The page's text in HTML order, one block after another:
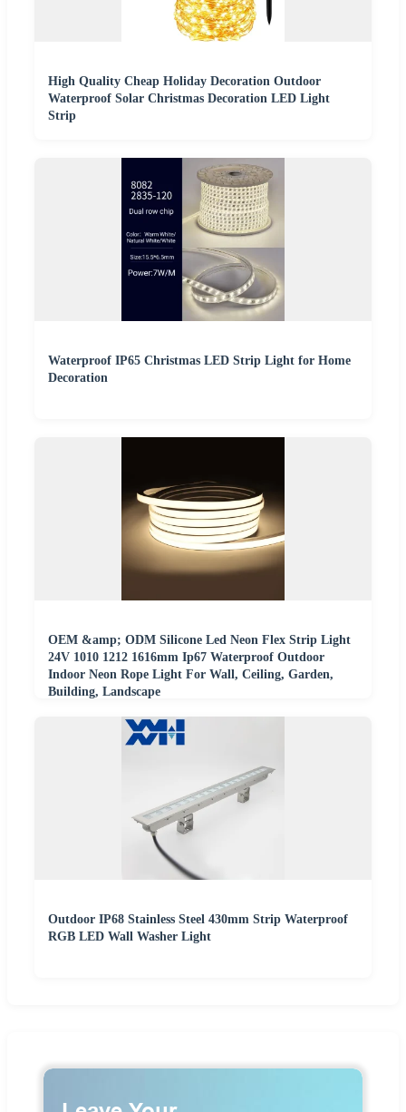
High Quality Cheap Holiday Decoration Outdoor
Waterproof Solar Christmas Decoration LED Light
Strip
Waterproof IP65 Christmas LED Strip Light for Home
Decoration
OEM &amp; ODM Silicone Led Neon Flex Strip Light
24V 1010 1212 1616mm Ip67 Waterproof Outdoor
Indoor Neon Rope Light For Wall, Ceiling, Garden,
Building, Landscape
Outdoor IP68 Stainless Steel 430mm Strip Waterproof
RGB LED Wall Washer Light